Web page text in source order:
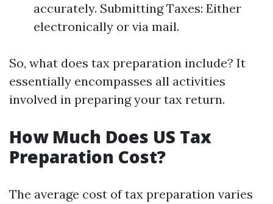
accurately. Submitting Taxes: Either
electronically or via mail.
So, what does tax preparation include? It
essentially encompasses all activities
involved in preparing your tax return.
How Much Does US Tax
Preparation Cost?
The average cost of tax preparation varies